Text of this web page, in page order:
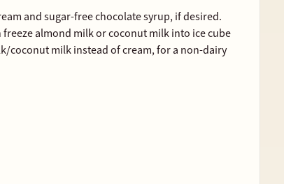
and sugar-free chocolate syrup, if desired.
freeze almond milk or coconut milk into ice cube
coconut milk instead of cream, for a non-dairy